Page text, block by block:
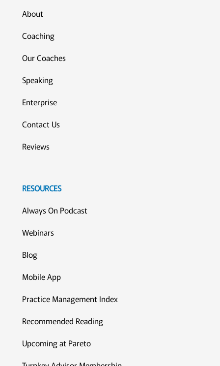
About
Coaching
Our Coaches
Speaking
Enterprise
Contact Us
Reviews
RESOURCES
Always On Podcast
Webinars
Blog
Mobile App
Practice Management Index
Recommended Reading
Upcoming at Pareto